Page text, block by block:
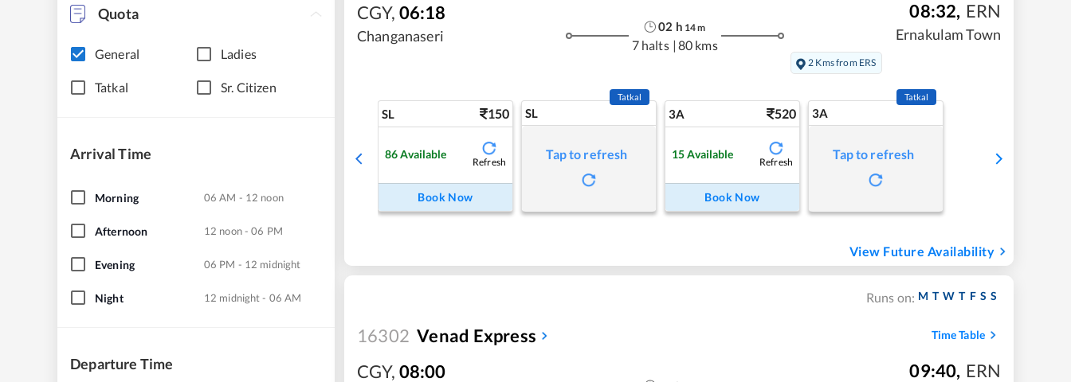
Quota
General Ladies
Tatkal Sr. Citizen
Arrival Time
Morning 06 AM - 12 noon
Afternoon 12 noon - 06 PM
Evening 06 PM - 12 midnight
Night 12 midnight - 06 AM
Departure Time
CGY, 06:18
Changanaseri
02 h 14m
7 halts | 80 kms
08:32, ERN
Ernakulam Town
2 Kms from ERS
SL 150
86 Available
Refresh
Book Now
SL
Tatkal
Tap to refresh
3A 520
15 Available
Refresh
Book Now
3A
Tatkal
Tap to refresh
View Future Availability
Runs on: M T W T F S S
16302 Venad Express Time Table
CGY, 08:00 09:40, ERN